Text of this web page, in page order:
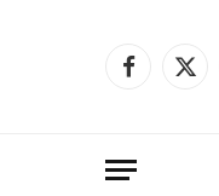
Facebook
X